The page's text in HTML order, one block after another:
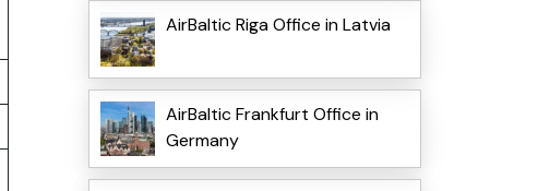
AirBaltic Riga Office in Latvia
AirBaltic Frankfurt Office in
Germany